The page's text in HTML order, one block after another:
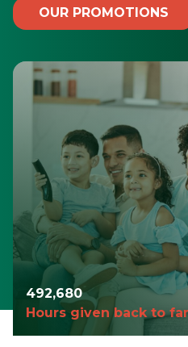
OUR PROMOTIONS
494,487
Hours given back to